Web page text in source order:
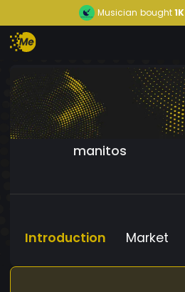
Musician bought1K
manitos
Introduction Market